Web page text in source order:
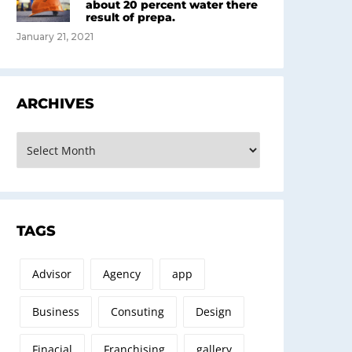
about 20 percent water there
result of prepa.
January 21, 2021
ARCHIVES
TAGS
Advisor Agency app
Business Consuting Design